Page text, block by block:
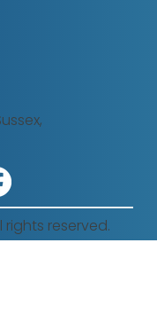
reserved.